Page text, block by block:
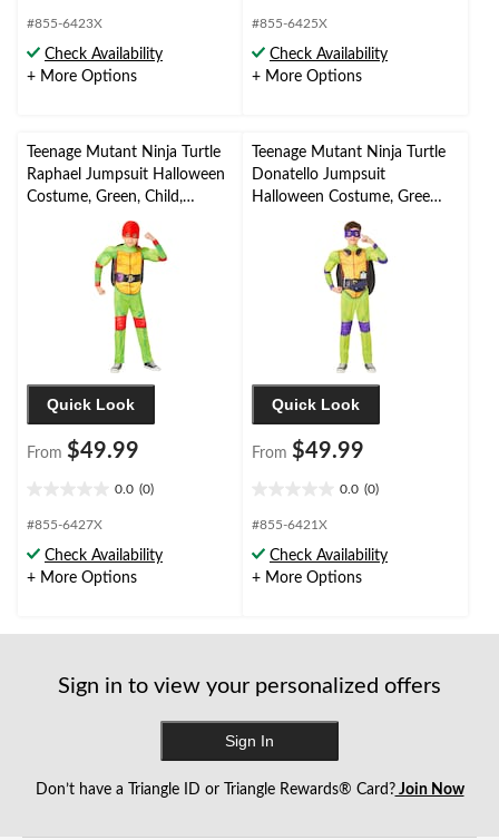
out
5
stars.
#855-6423X
Check Availability
+ More Options
out
5
stars.
#855-6425X
Check Availability
+ More Options
Teenage Mutant Ninja Turtle
Raphael Jumpsuit Halloween
Costume, Green, Child,
Assorted Sizes
Quick Look
From $49.99
0.0 (0)
out
5
stars.
#855-6427X
Check Availability
+ More Options
Teenage Mutant Ninja Turtle
Donatello Jumpsuit
Halloween Costume, Green,
Child, Assorted Sizes
Quick Look
From $49.99
0.0 (0)
out
5
stars.
#855-6421X
Check Availability
+ More Options
Sign in to view your personalized offers
Sign In
Don’t have a Triangle ID or Triangle Rewards® Card?Join Now